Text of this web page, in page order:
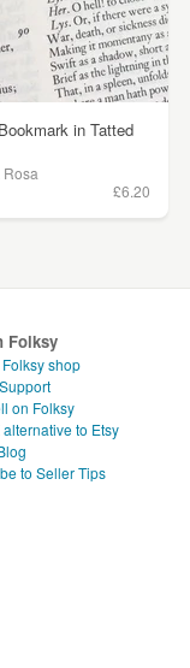
in Tatted
Rosa
£6.20
Folksy
shop
on Folksy
to Etsy
to Seller Tips